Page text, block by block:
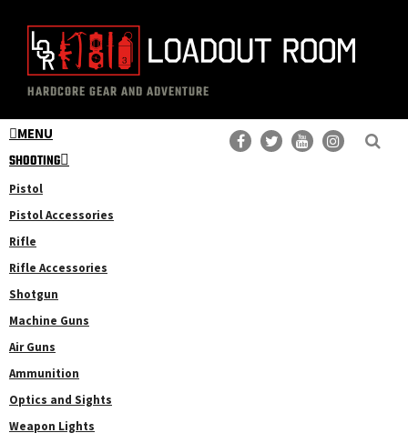
content
primary
sidebar
The
Loadout
Room
Professional
Gear
Reviews
HARDCORE GEAR AND ADVENTURE
MENU
SHOOTING
Pistol
Pistol Accessories
Rifle
Rifle Accessories
Shotgun
Machine Guns
Air Guns
Ammunition
Optics and Sights
Weapon Lights